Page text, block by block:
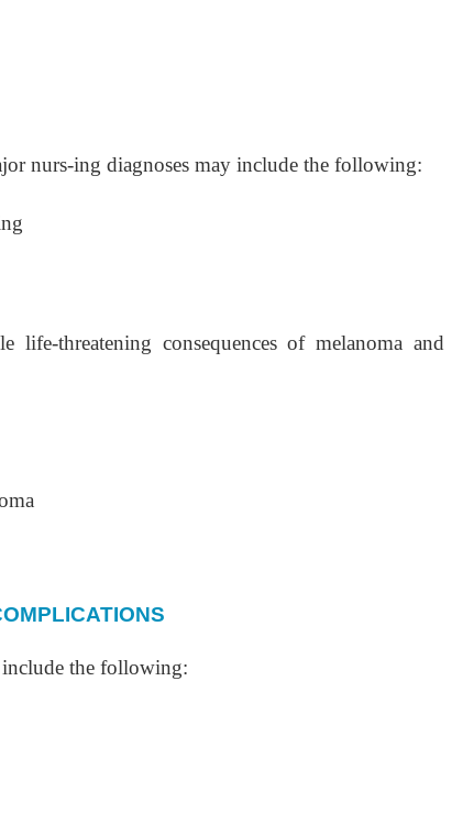
nurs-ing diagnoses may include the following:
life-threatening consequences of melanoma and
include the following: